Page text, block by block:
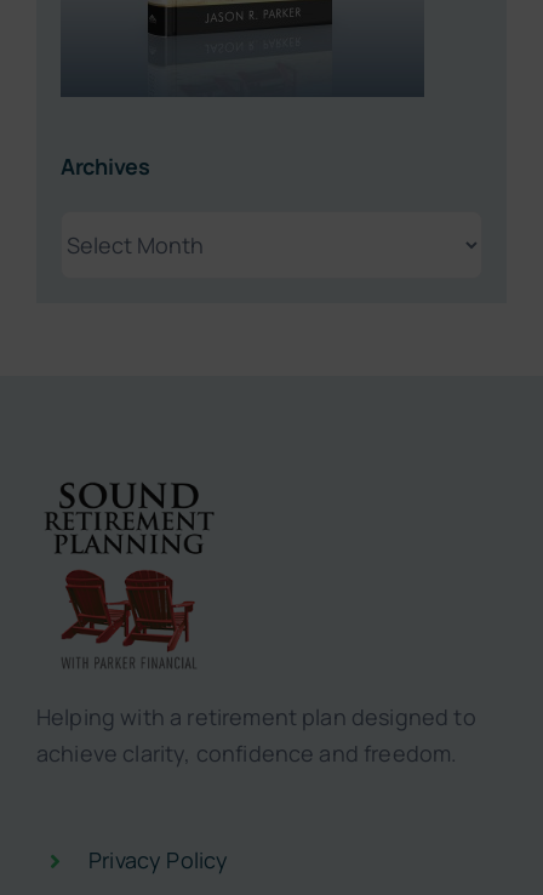
Archives
Archives
Helping with a retirement plan designed to
achieve clarity, confidence and freedom.
Privacy Policy